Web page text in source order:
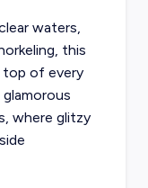
waters,
this
top of every
glamorous
where glitzy